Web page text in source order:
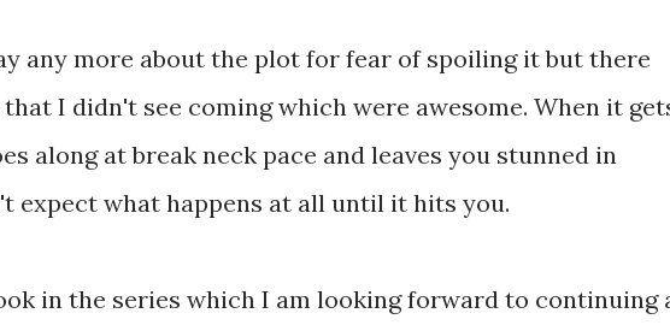
any more about the plot for fear of spoiling it but there
I didn't see coming which were awesome. When it
along at break neck pace and leaves you stunned in
expect what happens at all until it hits you.
in the series which I am looking forward to continuing